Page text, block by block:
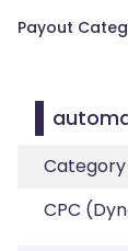
Payout
Category
CPC